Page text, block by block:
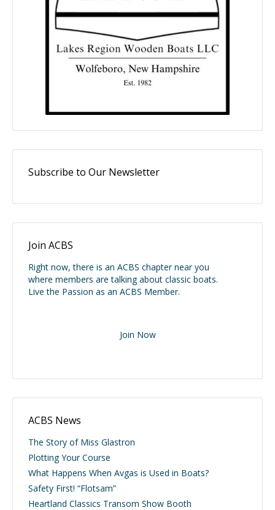
Subscribe to Our Newsletter
Join ACBS
Right now, there is an ACBS chapter near you
where members are talking about classic boats.
Live the Passion as an ACBS Member.
Join Now
ACBS News
The Story of Miss Glastron
Plotting Your Course
What Happens When Avgas is Used in Boats?
Safety First! “Flotsam”
Heartland Classics Transom Show Booth